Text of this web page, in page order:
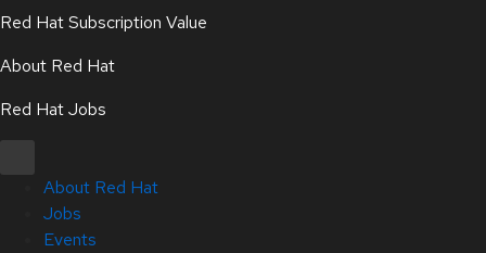
Red Hat Subscription Value
About Red Hat
Red Hat Jobs
About Red Hat
Jobs
Events